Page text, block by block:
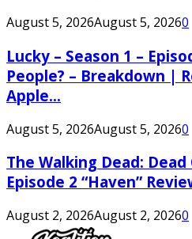
August 5, 2026August 5, 20260
Lucky – Season 1 –
People? – Breakdown |
Apple...
August 5, 2026August 5, 20260
The Walking Dead: Dead
Episode 2 “Haven”
August 2, 2026August 2, 20260